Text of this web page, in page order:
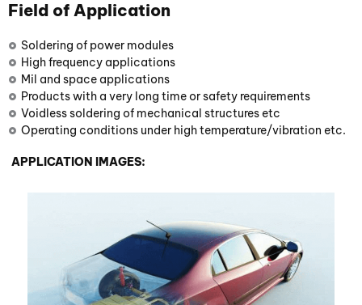
Field of Application
Soldering of power modules
High frequency applications
Mil and space applications
Products with a very long time or safety requirements
Voidless soldering of mechanical structures etc
Operating conditions under high temperature/vibration etc.
APPLICATION IMAGES: